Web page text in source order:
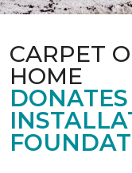
CARPET
HOME